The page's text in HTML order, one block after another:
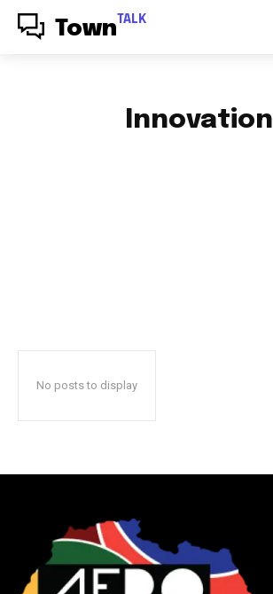
Town TALK
Innovation
No posts to display